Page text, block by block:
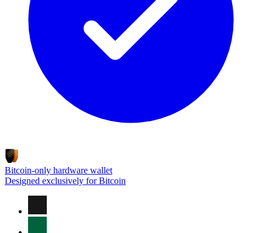
Bitcoin-only hardware wallet
Designed exclusively for Bitcoin